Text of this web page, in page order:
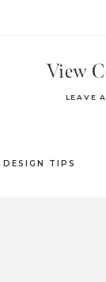
LEAVE
View
DESIGN TIPS